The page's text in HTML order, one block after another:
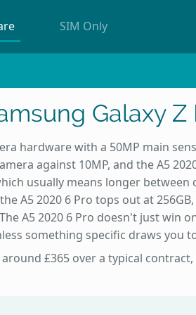
SIM Only
Galaxy Z
hardware with a 50MP main
against 10MP, and the A5
usually means longer between
A5 2020 6 Pro tops out at
A5 2020 6 Pro doesn't just win
something specific draws you
£365 over a typical